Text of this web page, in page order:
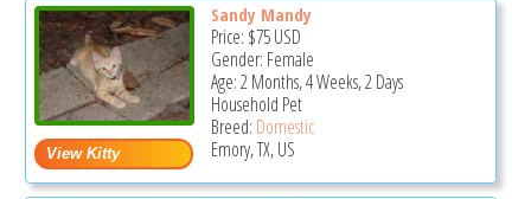
Sandy Mandy
Price: $75USD
Gender: Female
Age: 2 Months, 4 Weeks, 2 Days
Household Pet
Breed: Domestic
Emory, TX, US